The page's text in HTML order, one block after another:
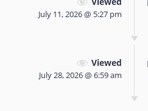
July 11, 2026 @ 5:27 pm
Viewed
July 28, 2026 @ 6:59 am